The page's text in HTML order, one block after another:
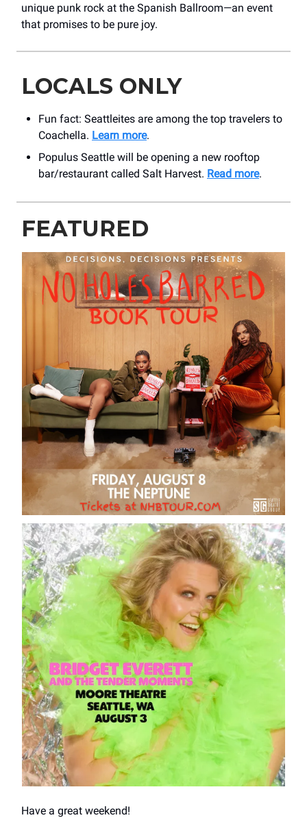
unique punk rock at the Spanish Ballroom—an event
that promises to be pure joy.
LOCALS ONLY
Fun fact: Seattleites are among the top travelers to
Coachella. Learn more.
Populus Seattle will be opening a new rooftop
bar/restaurant called Salt Harvest. Read more.
FEATURED
Have a great weekend!